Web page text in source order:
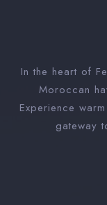
In the heart of
Moroccan
Experience
gateway